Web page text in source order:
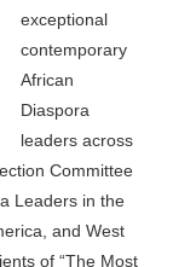
exceptional
contemporary
African
Diaspora
leaders across
Committee
Leaders in the
and West
of “The Most